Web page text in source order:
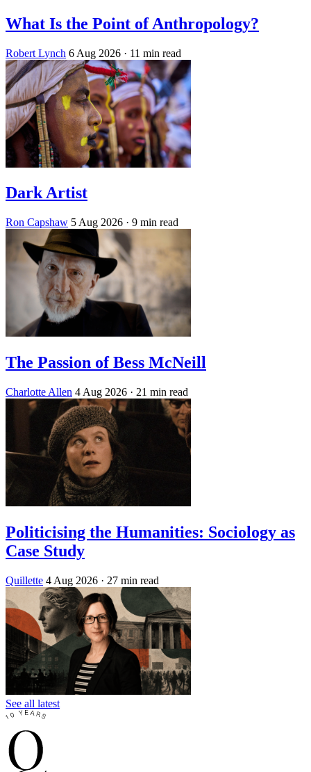
What Is the Point of Anthropology?
Robert Lynch 6 Aug 2026 · 11 min read
Dark Artist
Ron Capshaw 5 Aug 2026 · 9 min read
The Passion of Bess McNeill
Charlotte Allen 4 Aug 2026 · 21 min read
Politicising the Humanities: Sociology as
Case Study
Quillette 4 Aug 2026 · 27 min read
See all latest